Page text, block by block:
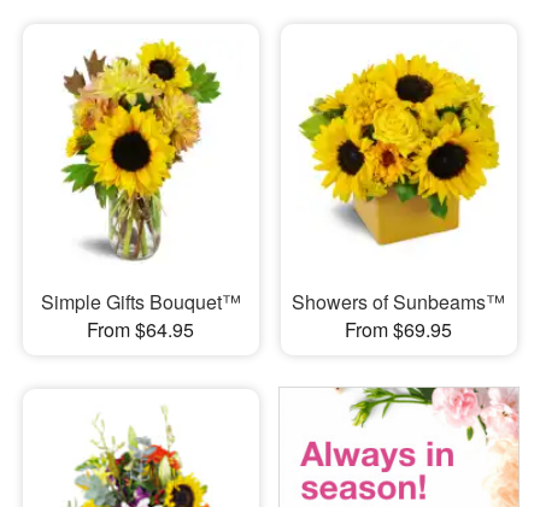
Simple Gifts Bouquet™
From $64.95
Showers of Sunbeams™
From $69.95